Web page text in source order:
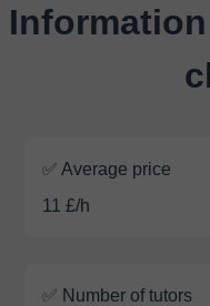
✅ Average price
11 £/h
✅ Number of tutors